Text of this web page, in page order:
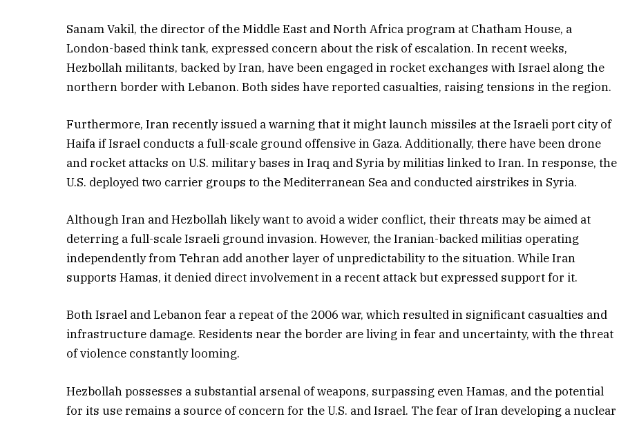
Sanam Vakil, the director of the Middle East and North Africa program at Chatham House, a
London-based think tank, expressed concern about the risk of escalation. In recent weeks,
Hezbollah militants, backed by Iran, have been engaged in rocket exchanges with Israel along the
northern border with Lebanon. Both sides have reported casualties, raising tensions in the region.
Furthermore, Iran recently issued a warning that it might launch missiles at the Israeli port city of
Haifa if Israel conducts a full-scale ground offensive in Gaza. Additionally, there have been drone
and rocket attacks on U.S. military bases in Iraq and Syria by militias linked to Iran. In response, the
U.S. deployed two carrier groups to the Mediterranean Sea and conducted airstrikes in Syria.
Although Iran and Hezbollah likely want to avoid a wider conflict, their threats may be aimed at
deterring a full-scale Israeli ground invasion. However, the Iranian-backed militias operating
independently from Tehran add another layer of unpredictability to the situation. While Iran
supports Hamas, it denied direct involvement in a recent attack but expressed support for it.
Both Israel and Lebanon fear a repeat of the 2006 war, which resulted in significant casualties and
infrastructure damage. Residents near the border are living in fear and uncertainty, with the threat
of violence constantly looming.
Hezbollah possesses a substantial arsenal of weapons, surpassing even Hamas, and the potential
for its use remains a source of concern for the U.S. and Israel. The fear of Iran developing a nuclear